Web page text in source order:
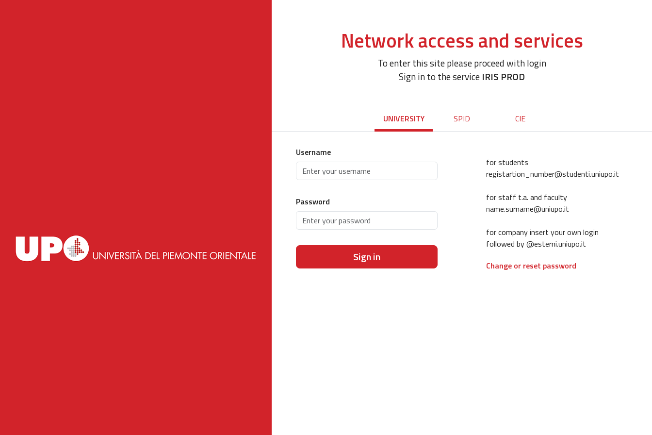
Network access and services
To enter this site please proceed with login
Sign in to the service IRIS PROD
UNIVERSITY SPID CIE
Username
Password
Sign in
for students
registartion_number@studenti.uniupo.it
for staff t.a. and faculty
name.surname@uniupo.it
for company insert your own login
followed by @esterni.uniupo.it
Change or reset password